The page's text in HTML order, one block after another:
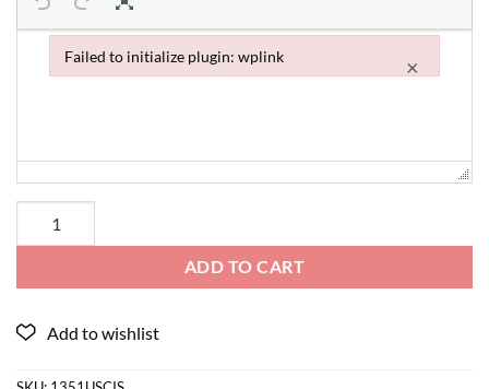
ADD TO CART
Failed to initialize plugin: wplink ×
Failed to initialize plugin: wplink